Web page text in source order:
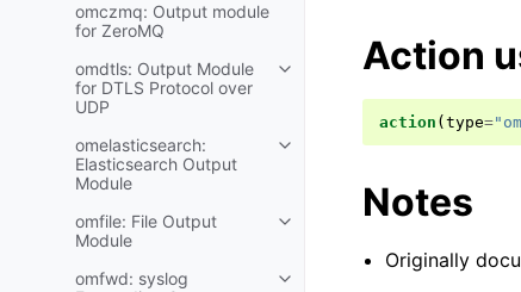
omczmq: Output module
for ZeroMQ
omdtls: Output Module
for DTLS Protocol over
UDP
omelasticsearch:
Elasticsearch Output
Module
omfile: File Output
Module
omfwd: syslog
Action
action ( type=
Notes
Originally